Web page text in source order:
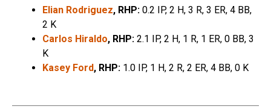
Elian Rodriguez, RHP: 0.2 IP, 2 H, 3 R, 3 ER, 4 BB,
2 K
Carlos Hiraldo, RHP: 2.1 IP, 2 H, 1 R, 1 ER, 0 BB, 3
K
Kasey Ford, RHP: 1.0 IP, 1 H, 2 R, 2 ER, 4 BB, 0 K